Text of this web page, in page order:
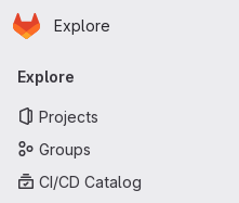
Skip to main content
Homepage
Explore
Primary navigation
Explore
Projects
Groups
CI/CD Catalog